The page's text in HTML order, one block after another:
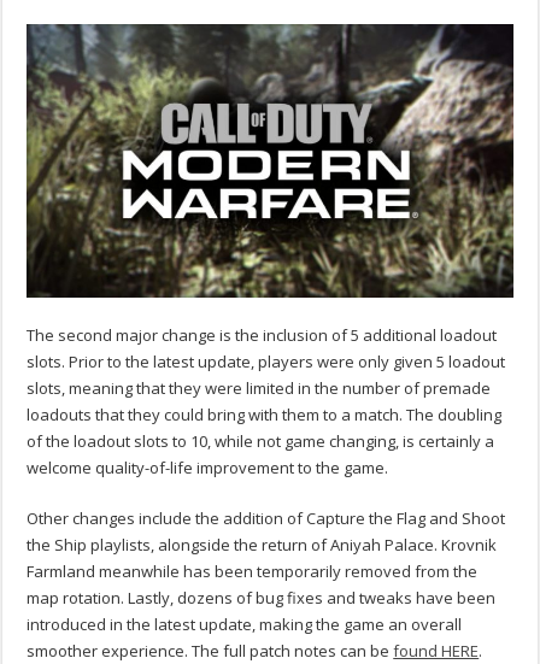
The second major change is the inclusion of 5 additional loadout
slots. Prior to the latest update, players were only given 5 loadout
slots, meaning that they were limited in the number of premade
loadouts that they could bring with them to a match. The doubling
of the loadout slots to 10, while not game changing, is certainly a
welcome quality-of-life improvement to the game.
Other changes include the addition of Capture the Flag and Shoot
the Ship playlists, alongside the return of Aniyah Palace. Krovnik
Farmland meanwhile has been temporarily removed from the
map rotation. Lastly, dozens of bug fixes and tweaks have been
introduced in the latest update, making the game an overall
smoother experience. The full patch notes can befound HERE.